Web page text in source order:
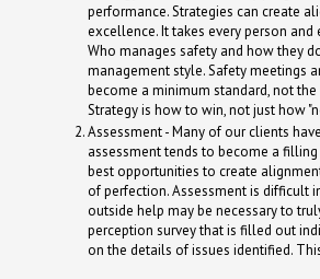
performance. Strategies can create
excellence. It takes every person
Who manages safety and how they
management style. Safety meetings
become a minimum standard, not
Strategy is how to win, not just how
Assessment - Many of our clients
assessment tends to become a
best opportunities to create
of perfection. Assessment is difficult
outside help may be necessary to
perception survey that is filled out
on the details of issues identified.